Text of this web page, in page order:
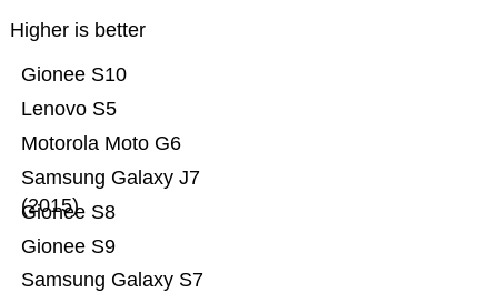
Higher is better
Samsung Galaxy S7
Gionee S9
Gionee S8
Samsung Galaxy J7
(2015)
Motorola Moto G6
Lenovo S5
Gionee S10